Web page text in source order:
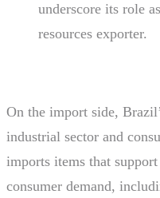
underscore its role
resources exporter.
On the import side,
industrial sector and
imports items that
consumer demand,